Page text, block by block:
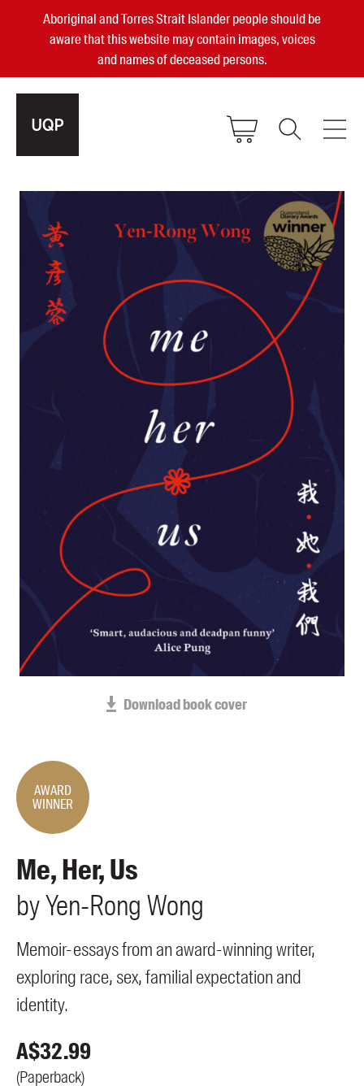
Aboriginal and Torres Strait Islander people should be
aware that this website may contain images, voices
and names of deceased persons.
Small Publisher of the Year
become a UQP member
sign in
Authors
Books
Events
Awards
Podcasts
About us
Contact us
Submissions
Catalogues
Book club notes
Teachers' notes
Merchandise
Shop FAQ / Info
Bookseller sign-up
UQP Mentorship Prize
Download book cover
AWARD
WINNER
Me, Her, Us
byYen-Rong Wong
Memoir-essays from an award-winning writer,
exploring race, sex, familial expectation and
identity.
A$32.99
(Paperback)